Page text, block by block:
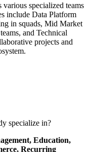
specialized teams
include Data Platform
in squads, Mid Market
and Technical
projects and
specialize in?
Education,
Recurring